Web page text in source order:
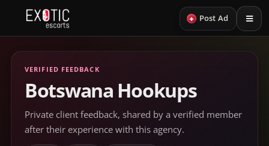
+ Post Ad
VERIFIED FEEDBACK
Botswana Hookups
Private client feedback, shared by a verified member
after their experience with this agency.